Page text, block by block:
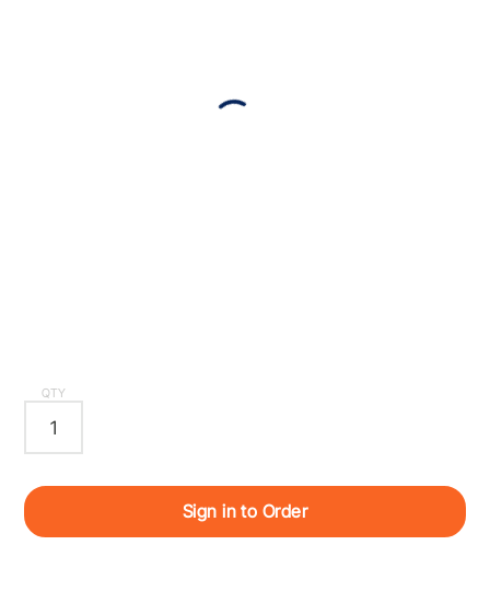
QTY
Sign in to Order